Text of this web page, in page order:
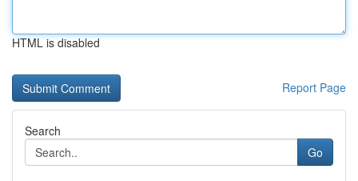
HTML is disabled
Report Page
Search
Go